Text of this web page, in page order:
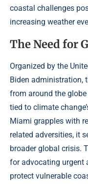
coastal challenges
increasing weather
The Need for
Organized by the
Biden administration,
from around the
tied to climate
Miami grapples with
related adversities, it
broader global crisis.
for advocating urgent
protect vulnerable